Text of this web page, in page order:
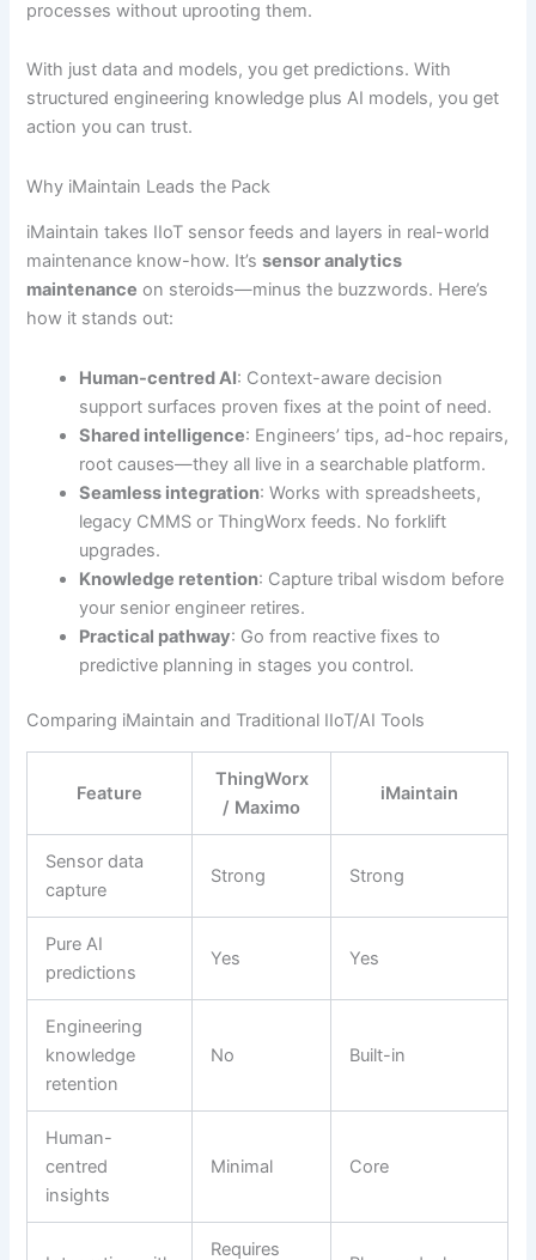
processes without uprooting them.
With just data and models, you get predictions. With
structured engineering knowledge plus AI models, you get
action you can trust.
Why iMaintain Leads the Pack
iMaintain takes IIoT sensor feeds and layers in real-world
maintenance know-how. It’ssensor analytics
maintenance on steroids—minus the buzzwords. Here’s
how it stands out:
Human-centred AI: Context-aware decision
support surfaces proven fixes at the point of need.
Shared intelligence: Engineers’ tips, ad-hoc repairs,
root causes—they all live in a searchable platform.
Seamless integration: Works with spreadsheets,
legacy CMMS or ThingWorx feeds. No forklift
upgrades.
Knowledge retention: Capture tribal wisdom before
your senior engineer retires.
Practical pathway: Go from reactive fixes to
predictive planning in stages you control.
Comparing iMaintain and Traditional IIoT/AI Tools
Feature
ThingWorx
/ Maximo
iMaintain
Sensor data
capture
Strong Strong
Pure AI
predictions
Yes Yes
Engineering
knowledge
retention
No Built-in
Human-
centred
insights
Minimal Core
Requires